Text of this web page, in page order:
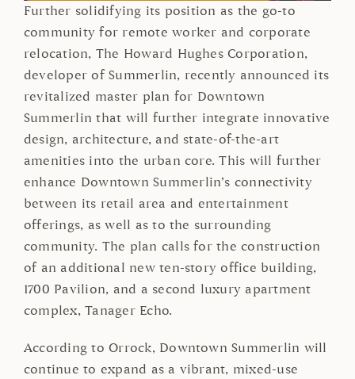
Further solidifying its position as the go-to
community for remote worker and corporate
relocation, The Howard Hughes Corporation,
developer of Summerlin, recently announced its
revitalized master plan for Downtown
Summerlin that will further integrate innovative
design, architecture, and state-of-the-art
amenities into the urban core. This will further
enhance Downtown Summerlin’s connectivity
between its retail area and entertainment
offerings, as well as to the surrounding
community. The plan calls for the construction
of an additional new ten-story office building,
1700 Pavilion, and a second luxury apartment
complex, Tanager Echo.
According to Orrock, Downtown Summerlin will
continue to expand as a vibrant, mixed-use